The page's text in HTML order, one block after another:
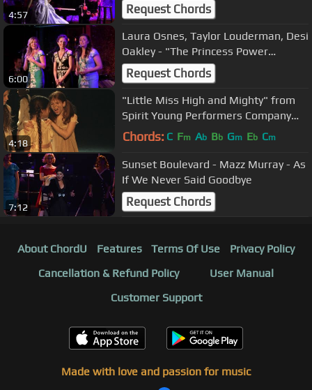
4:57 Request Chords
6:00
Laura Osnes, Taylor Louderman, Desi
Oakley - "The Princess Power
Medley" (Broadway Princess Party)
Request Chords
4:18
"Little Miss High and Mighty" from
Spirit Young Performers Company
(Easter Workshop 2014)
Chords: C Fm Ab Bb Gm Eb Cm
7:12
Sunset Boulevard - Mazz Murray - As
If We Never Said Goodbye
Request Chords
About ChordU Features Terms Of Use
Privacy Policy
Cancellation & Refund Policy
User Manual
Customer Support
Made with love and passion for music